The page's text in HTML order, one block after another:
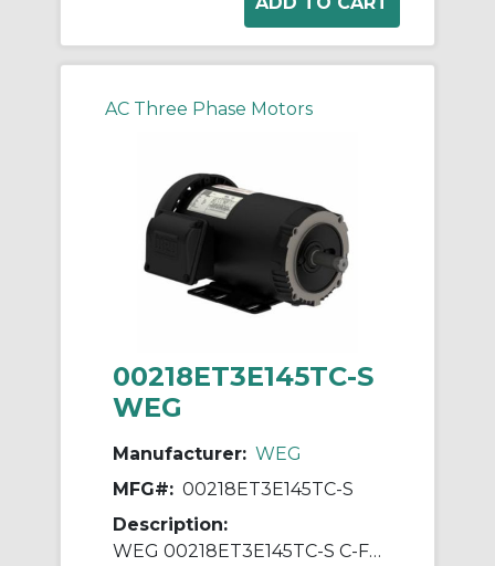
AC Three Phase Motors
00218ET3E145TC-S
WEG
Manufacturer: WEG
MFG#: 00218ET3E145TC-S
Description:
WEG 00218ET3E145TC-S C-Face AC Motor, Totally Enclosed Fan Cooled Enclosure, 2 hp, 208 to 230/460 VAC, 50/60 Hz, 3 Phase, 145TC Frame, 1800 rpm Speed, Footed Mount